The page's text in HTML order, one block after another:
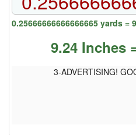
0.25666666666666665 yards =
9.24 Inches
3-ADVERTISING!